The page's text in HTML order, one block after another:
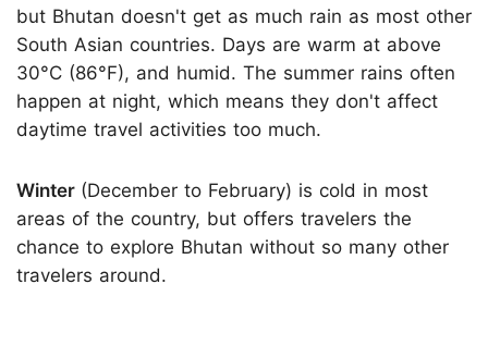
but Bhutan doesn't get as much rain as most other
South Asian countries. Days are warm at above
30°C (86°F), and humid. The summer rains often
happen at night, which means they don't affect
daytime travel activities too much.
Winter (December to February) is cold in most
areas of the country, but offers travelers the
chance to explore Bhutan without so many other
travelers around.